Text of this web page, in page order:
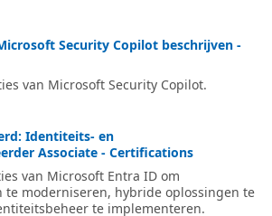
Security Copilot beschrijven -
van Microsoft Security Copilot.
Identiteits- en
Associate - Certifications
van Microsoft Entra ID om
moderniseren, hybride oplossingen te
te implementeren.